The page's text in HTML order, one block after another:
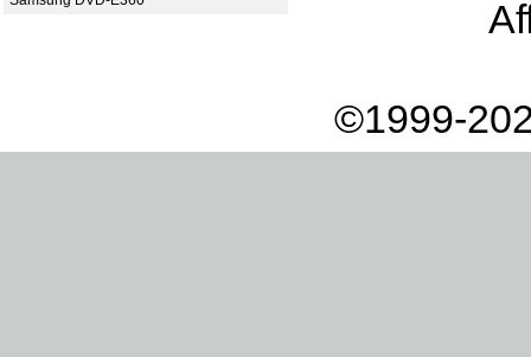
©1999-